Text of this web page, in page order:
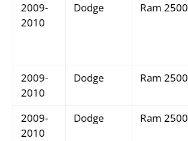
2009-
2010
Dodge Ram 2500
2009-
2010
Dodge Ram 2500
2009-
2010
Dodge Ram 2500